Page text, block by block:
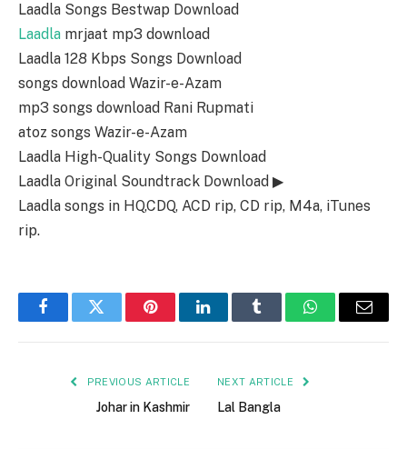
Laadla Songs Bestwap Download
Laadla mrjaat mp3 download
Laadla 128 Kbps Songs Download
songs download Wazir-e-Azam
mp3 songs download Rani Rupmati
atoz songs Wazir-e-Azam
Laadla High-Quality Songs Download
Laadla Original Soundtrack Download ▶
Laadla songs in HQ,CDQ, ACD rip, CD rip, M4a, iTunes
rip.
FacebookTwitter PinterestLinkedInTumblr WhatsAppEmail
PREVIOUS ARTICLE
Johar in Kashmir
NEXT ARTICLE
Lal Bangla